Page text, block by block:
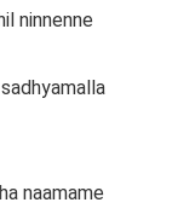
ninnenne
naamame